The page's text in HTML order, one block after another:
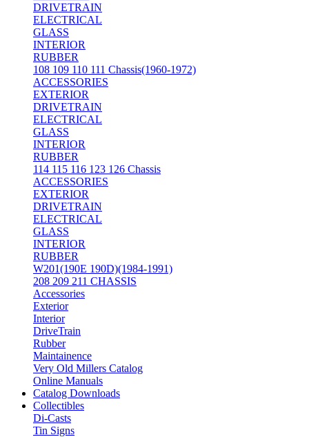
DRIVETRAIN
ELECTRICAL
GLASS
INTERIOR
RUBBER
108 109 110 111 Chassis(1960-1972)
ACCESSORIES
EXTERIOR
DRIVETRAIN
ELECTRICAL
GLASS
INTERIOR
RUBBER
114 115 116 123 126 Chassis
ACCESSORIES
EXTERIOR
DRIVETRAIN
ELECTRICAL
GLASS
INTERIOR
RUBBER
W201(190E 190D)(1984-1991)
208 209 211 CHASSIS
Accessories
Exterior
Interior
DriveTrain
Rubber
Maintainence
Very Old Millers Catalog
Online Manuals
Catalog Downloads
Collectibles
Di-Casts
Tin Signs